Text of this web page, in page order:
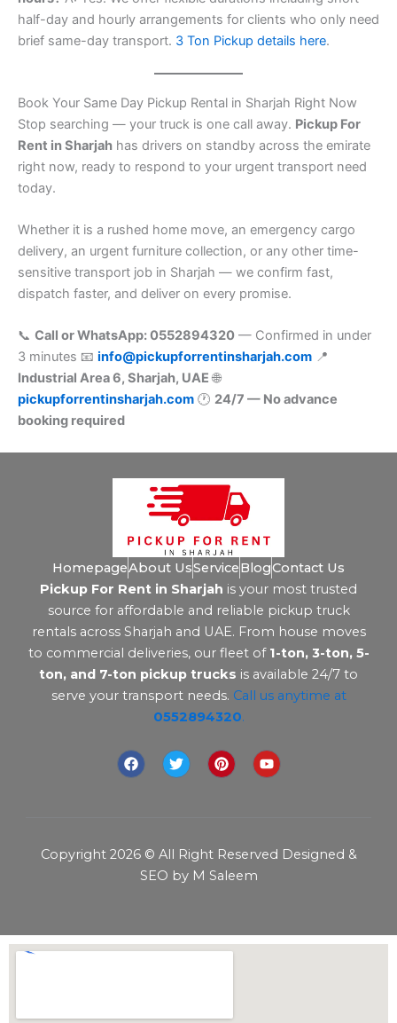
half-day and hourly arrangements for clients who only need
brief same-day transport. 3 Ton Pickup details here.
Book Your Same Day Pickup Rental in Sharjah Right Now
Stop searching — your truck is one call away. Pickup For
Rent in Sharjah has drivers on standby across the emirate
right now, ready to respond to your urgent transport need
today.
Whether it is a rushed home move, an emergency cargo
delivery, an urgent furniture collection, or any other time-
sensitive transport job in Sharjah — we confirm fast,
dispatch faster, and deliver on every promise.
📞 Call or WhatsApp: 0552894320 — Confirmed in under
3 minutes 📧 info@pickupforrentinsharjah.com 📍
Industrial Area 6, Sharjah, UAE 🌐
pickupforrentinsharjah.com 🕐 24/7 — No advance
booking required
HomepageAbout UsServiceBlogContact Us
Pickup For Rent in Sharjah is your most trusted
source for affordable and reliable pickup truck
rentals across Sharjah and UAE. From house moves
to commercial deliveries, our fleet of 1-ton, 3-ton, 5-
ton, and 7-ton pickup trucks is available 24/7 to
serve your transport needs. Call us anytime at
0552894320.
F
a
k
T
w
P
i
s
t
Y
o
Copyright 2026 © All Right Reserved Designed &
SEO by M Saleem